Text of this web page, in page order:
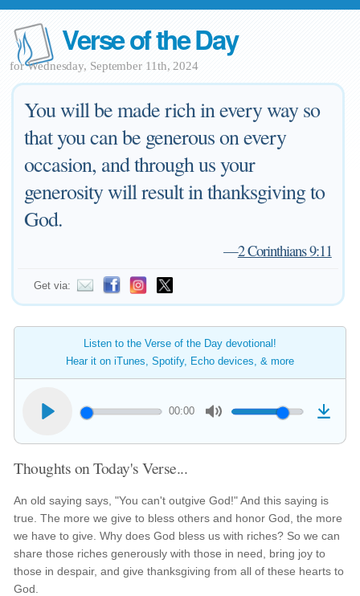
Verse of the Day
for Wednesday, September 11th, 2024
You will be made rich in every way so
that you can be generous on every
occasion, and through us your
generosity will result in thanksgiving to
God.
—2 Corinthians 9:11
Get via:
Listen to the Verse of the Day devotional!
Hear it on iTunes, Spotify, Echo devices, & more
00:00
Thoughts on Today's Verse...
An old saying says, "You can't outgive God!" And this saying is
true. The more we give to bless others and honor God, the more
we have to give. Why does God bless us with riches? So we can
share those riches generously with those in need, bring joy to
those in despair, and give thanksgiving from all of these hearts to
God.